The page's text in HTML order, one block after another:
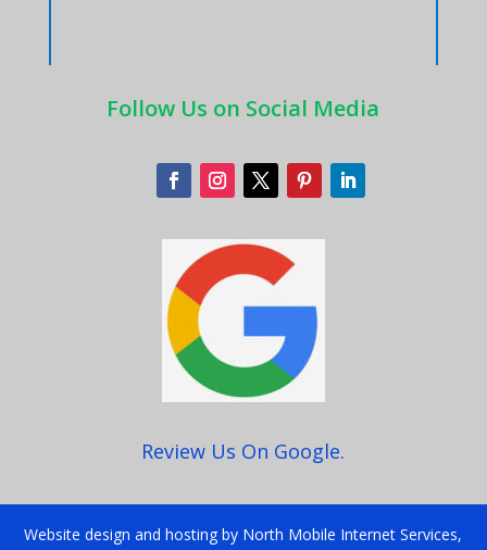
Follow Us on Social Media
Review Us On Google.
Website design and hosting by North Mobile Internet Services,